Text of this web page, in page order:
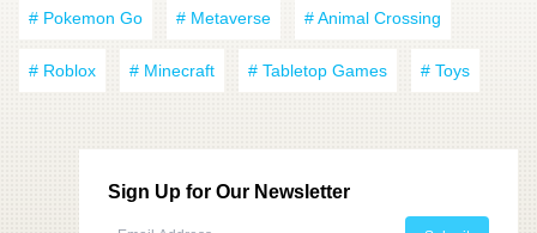
# Pokemon Go # Metaverse # Animal Crossing
# Roblox # Minecraft # Tabletop Games # Toys
Sign Up for Our Newsletter